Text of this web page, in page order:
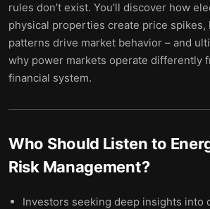
rules don’t exist. You’ll discover how
physical properties create price spikes,
patterns drive market behavior – and
why power markets operate differently
financial system.
Who Should Listen to
Risk Management?
Investors seeking deep insights into